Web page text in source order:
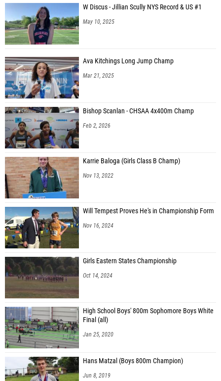
W Discus - Jillian Scully NYS Record & US #1
May 10, 2025
Ava Kitchings Long Jump Champ
Mar 21, 2025
Bishop Scanlan - CHSAA 4x400m Champ
Feb 2, 2026
Karrie Baloga (Girls Class B Champ)
Nov 13, 2022
Will Tempest Proves He's in Championship Form
Nov 16, 2024
Girls Eastern States Championship
Oct 14, 2024
High School Boys' 800m Sophomore Boys White
Final (all)
Jan 25, 2020
Hans Matzal (Boys 800m Champion)
Jun 8, 2019